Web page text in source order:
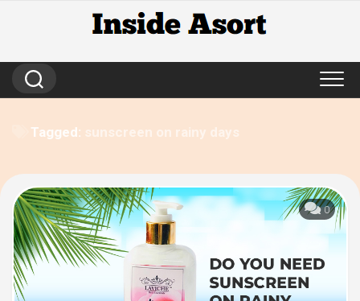
Tagged: sunscreen on rainy days
0